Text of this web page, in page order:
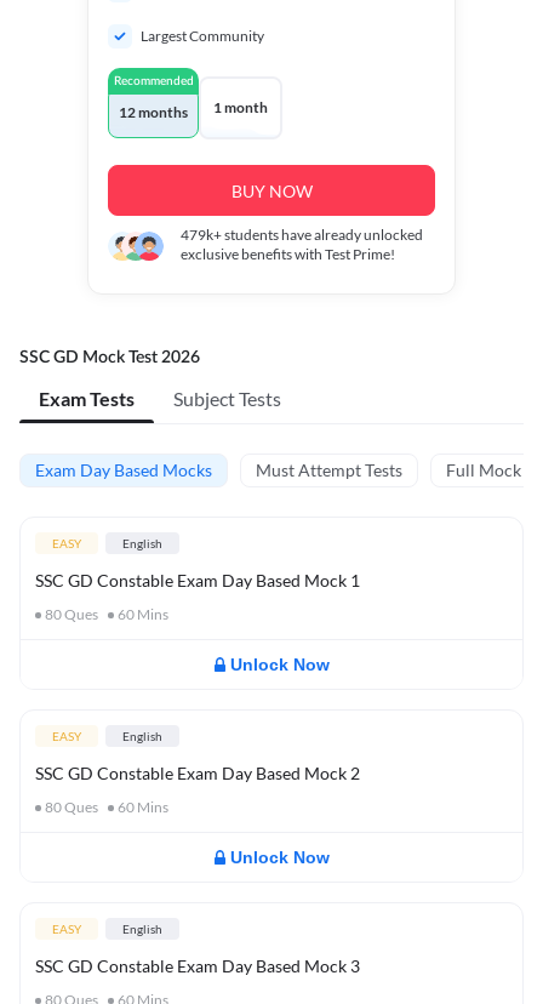
Largest Community
Recommended
12 months 1 month
BUY NOW
479k+students have already unlocked
exclusive benefits with Test Prime!
SSC GD Mock Test 2026
Exam Tests Subject Tests
Exam Day Based Mocks Must Attempt Tests Full Mock
EASY English
SSC GD Constable Exam Day Based Mock 1
80Ques 60 Mins
Unlock Now
EASY English
SSC GD Constable Exam Day Based Mock 2
80Ques 60 Mins
Unlock Now
EASY English
SSC GD Constable Exam Day Based Mock 3
80Ques 60 Mins